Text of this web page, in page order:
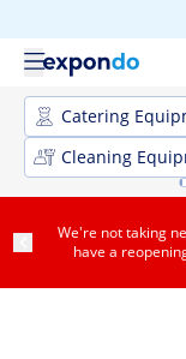
Catering
Cleaning
We're not taking
have a